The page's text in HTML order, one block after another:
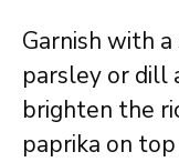
Garnish with
parsley or dill
brighten the
paprika on